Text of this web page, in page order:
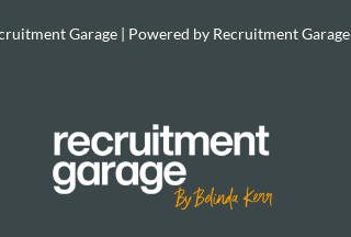
Garage | Powered by Recruitment Garage